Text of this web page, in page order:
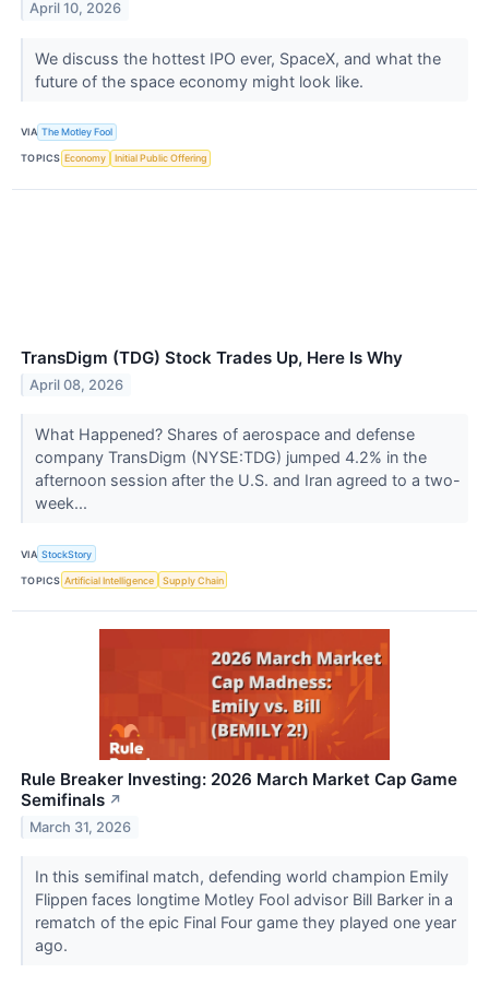
April 10, 2026
We discuss the hottest IPO ever, SpaceX, and what the
future of the space economy might look like.
VIA The Motley Fool
TOPICS Economy Initial Public Offering
TransDigm (TDG) Stock Trades Up, Here Is Why
April 08, 2026
What Happened? Shares of aerospace and defense
company TransDigm (NYSE:TDG) jumped 4.2% in the
afternoon session after the U.S. and Iran agreed to a two-
week...
VIA StockStory
TOPICS Artificial Intelligence Supply Chain
Rule Breaker Investing: 2026 March Market Cap Game
Semifinals ↗
March 31, 2026
In this semifinal match, defending world champion Emily
Flippen faces longtime Motley Fool advisor Bill Barker in a
rematch of the epic Final Four game they played one year
ago.